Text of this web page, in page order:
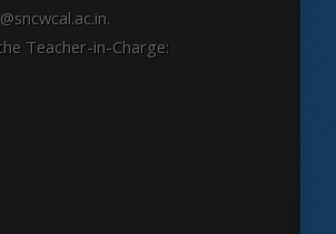
Teacher-in-Charge: